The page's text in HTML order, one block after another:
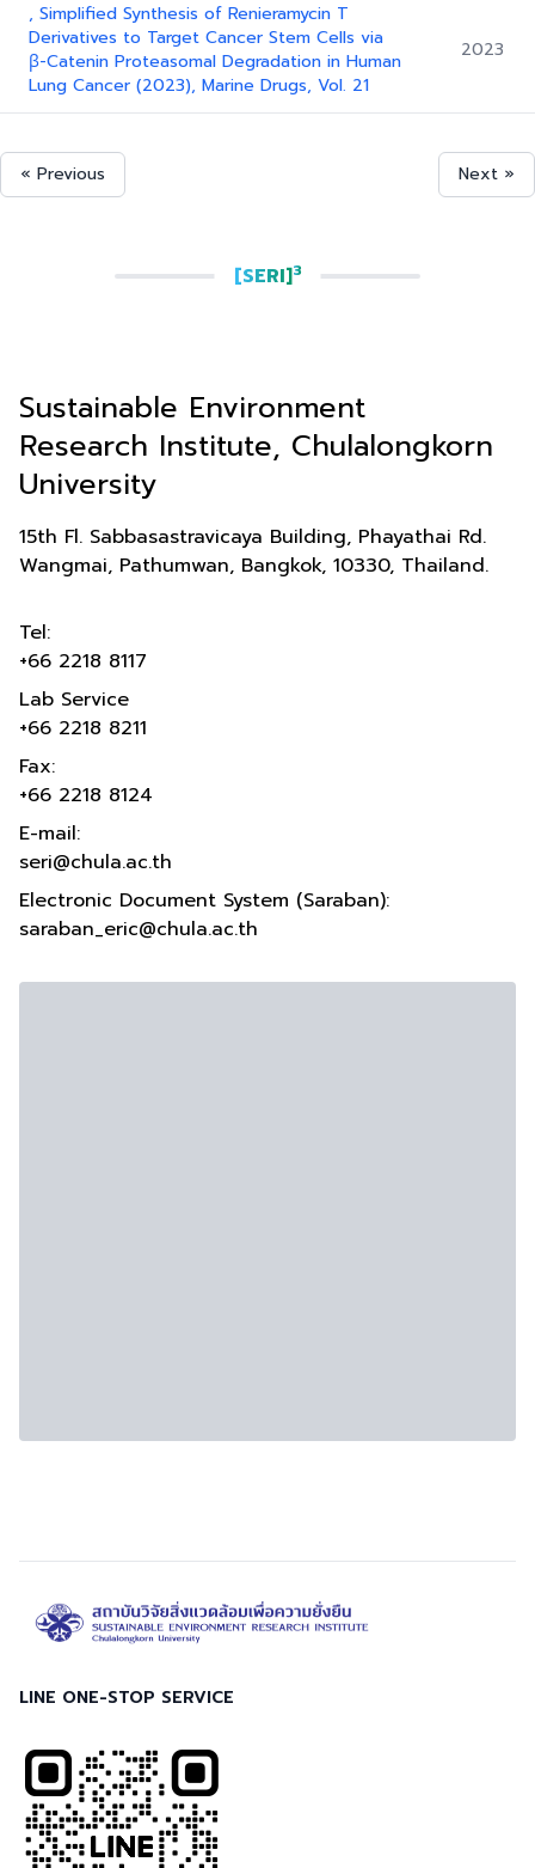
, Simplified Synthesis of Renieramycin T
Derivatives to Target Cancer Stem Cells via
β-Catenin Proteasomal Degradation in Human
Lung Cancer (2023), Marine Drugs, Vol. 21
2023
« Previous Next »
[SERI]3
Sustainable Environment
Research Institute, Chulalongkorn
University
15th Fl. Sabbasastravicaya Building, Phayathai Rd.
Wangmai, Pathumwan, Bangkok, 10330, Thailand.
Tel:
+66 2218 8117
Lab Service
+66 2218 8211
Fax:
+66 2218 8124
E-mail:
seri@chula.ac.th
Electronic Document System (Saraban):
saraban_eric@chula.ac.th
LINE ONE-STOP SERVICE